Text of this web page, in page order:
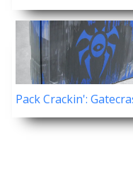
Pack Crackin':